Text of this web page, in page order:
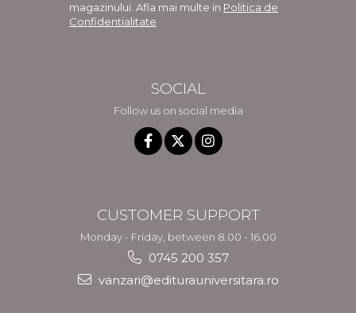
magazinului. Afla mai multe in Politica de
Confidentialitate
SOCIAL
Follow us on social media
CUSTOMER SUPPORT
Monday - Friday, between 8.00 - 16.00
0745 200 357
vanzari@editurauniversitara.ro